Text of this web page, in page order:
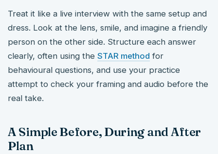
Treat it like a live interview with the same setup and
dress. Look at the lens, smile, and imagine a friendly
person on the other side. Structure each answer
clearly, often using the STAR method for
behavioural questions, and use your practice
attempt to check your framing and audio before the
real take.
A Simple Before, During and After
Plan